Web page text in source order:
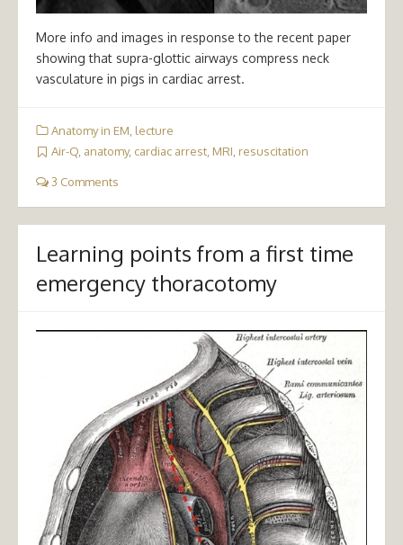
More info and images in response to the recent paper
showing that supra-glottic airways compress neck
vasculature in pigs in cardiac arrest.
Anatomy in EM lecture
Air-Q, anatomy, cardiac arrest, MRI, resuscitation
3 Comments
Learning points from a first time
emergency thoracotomy